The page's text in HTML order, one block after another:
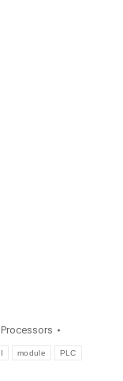
Processors
module PLC